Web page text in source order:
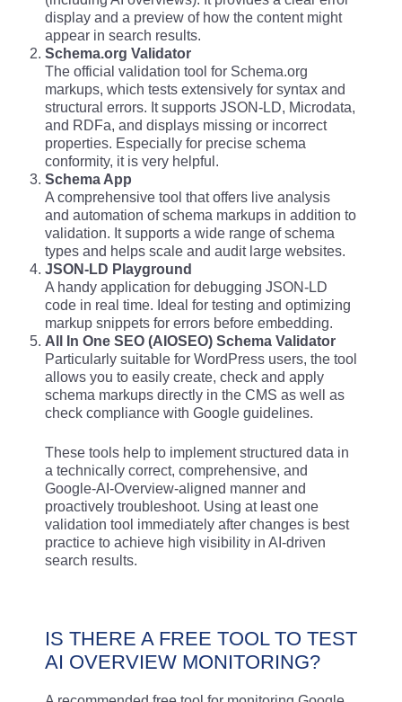
display and a preview of how the content might
appear in search results.
Schema.org Validator
The official validation tool for Schema.org
markups, which tests extensively for syntax and
structural errors. It supports JSON-LD, Microdata,
and RDFa, and displays missing or incorrect
properties. Especially for precise schema
conformity, it is very helpful.
Schema App
A comprehensive tool that offers live analysis
and automation of schema markups in addition to
validation. It supports a wide range of schema
types and helps scale and audit large websites.
JSON-LD Playground
A handy application for debugging JSON-LD
code in real time. Ideal for testing and optimizing
markup snippets for errors before embedding.
All In One SEO (AIOSEO) Schema Validator
Particularly suitable for WordPress users, the tool
allows you to easily create, check and apply
schema markups directly in the CMS as well as
check compliance with Google guidelines.
These tools help to implement structured data in
a technically correct, comprehensive, and
Google-AI-Overview-aligned manner and
proactively troubleshoot. Using at least one
validation tool immediately after changes is best
practice to achieve high visibility in AI-driven
search results.
IS THERE A FREE TOOL TO TEST
AI OVERVIEW MONITORING?